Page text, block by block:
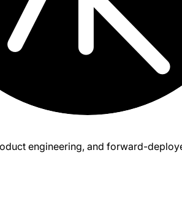
engineering, and forward-